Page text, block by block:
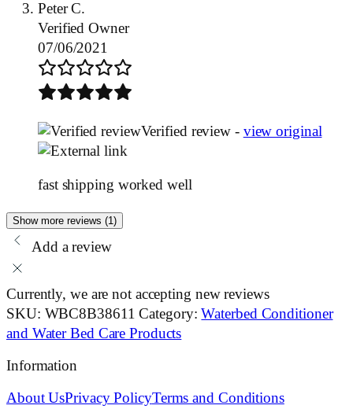
Peter C.
Verified Owner
07/06/2021
Verified review - view original
fast shipping worked well
Show more reviews (1)
Add a review
Currently, we are not accepting new reviews
SKU: WBC8B38611 Category:Waterbed Conditioner
and Water Bed Care Products
Information
About UsPrivacy PolicyTerms and Conditions